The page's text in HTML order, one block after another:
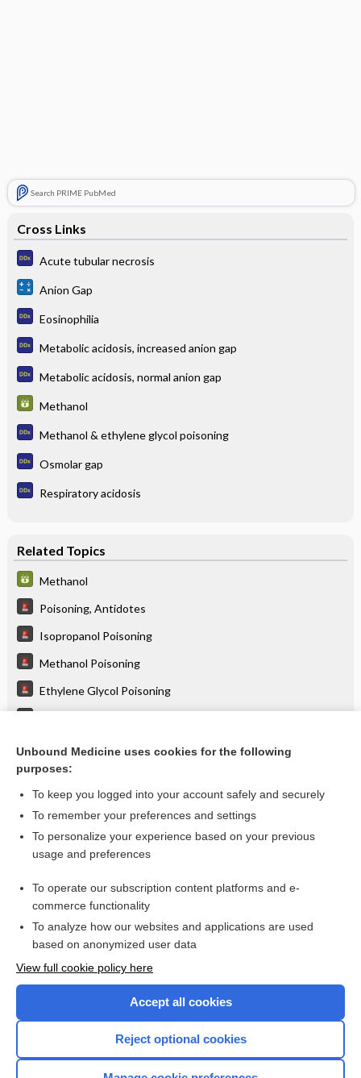
Search PRIME PubMed
Cross Links
Acute tubular necrosis
Anion Gap
Eosinophilia
Metabolic acidosis, increased anion gap
Metabolic acidosis, normal anion gap
Methanol
Methanol & ethylene glycol poisoning
Osmolar gap
Respiratory acidosis
Related Topics
Methanol
Poisoning, Antidotes
Isopropanol Poisoning
Methanol Poisoning
Ethylene Glycol Poisoning
Disulfiram Reaction
more...
Want to read the entire topic?
I’m already a subscriber
Browse sample topics
Unbound Medicine uses cookies for the following
purposes:
To keep you logged into your account safely and securely
To remember your preferences and settings
To personalize your experience based on your previous
usage and preferences
To operate our subscription content platforms and e-
commerce functionality
To analyze how our websites and applications are used
based on anonymized user data
View full cookie policy here
Accept all cookies
Reject optional cookies